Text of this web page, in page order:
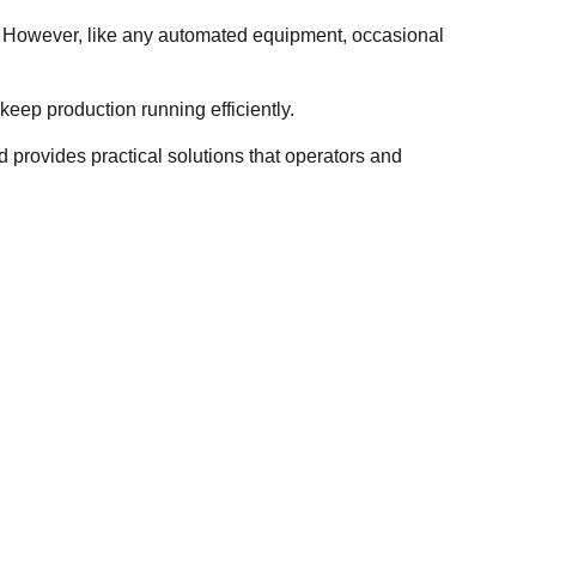
like any automated equipment, occasional
production running efficiently.
practical solutions that operators and